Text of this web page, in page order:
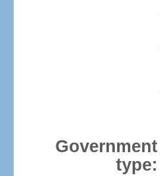
Government
type: